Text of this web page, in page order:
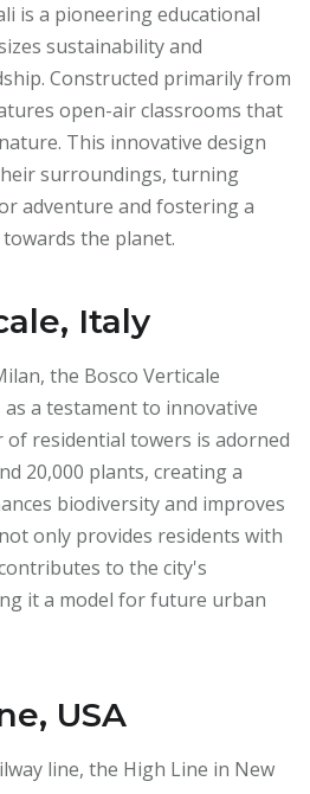
is a pioneering educational
sustainability and
Constructed primarily from
open-air classrooms that
This innovative design
surroundings, turning
adventure and fostering a
the planet.
Italy
the Bosco Verticale
a testament to innovative
of residential towers is adorned
20,000 plants, creating a
biodiversity and improves
only provides residents with
to the city's
it a model for future urban
USA
line, the High Line in New